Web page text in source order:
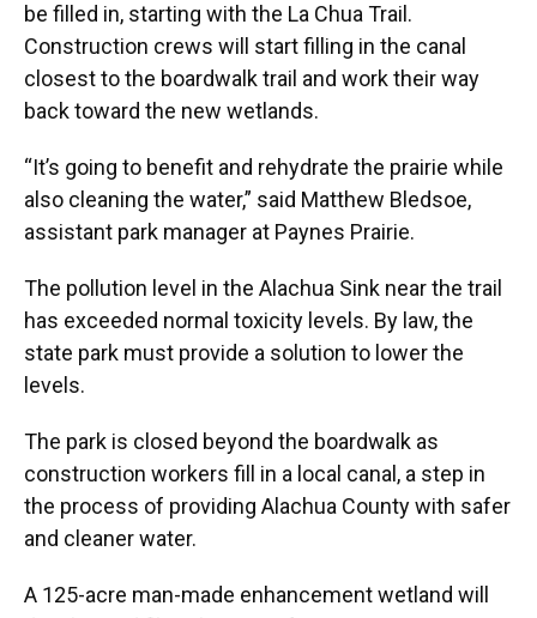
be filled in, starting with the La Chua Trail.
Construction crews will start filling in the canal
closest to the boardwalk trail and work their way
back toward the new wetlands.
“It’s going to benefit and rehydrate the prairie while
also cleaning the water,” said Matthew Bledsoe,
assistant park manager at Paynes Prairie.
The pollution level in the Alachua Sink near the trail
has exceeded normal toxicity levels. By law, the
state park must provide a solution to lower the
levels.
The park is closed beyond the boardwalk as
construction workers fill in a local canal, a step in
the process of providing Alachua County with safer
and cleaner water.
A 125-acre man-made enhancement wetland will